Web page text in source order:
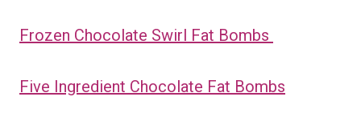
Frozen Chocolate Swirl Fat Bombs
Five Ingredient Chocolate Fat Bombs